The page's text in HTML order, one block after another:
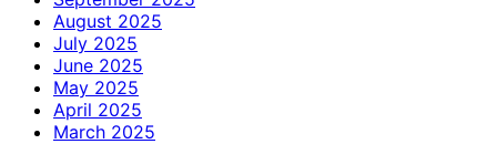
August 2025
July 2025
June 2025
May 2025
April 2025
March 2025